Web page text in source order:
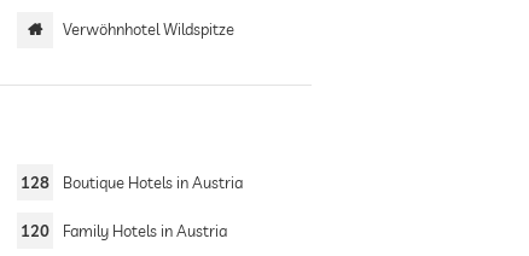
Verwöhnhotel Wildspitze
128 Boutique Hotels in Austria
120 Family Hotels in Austria